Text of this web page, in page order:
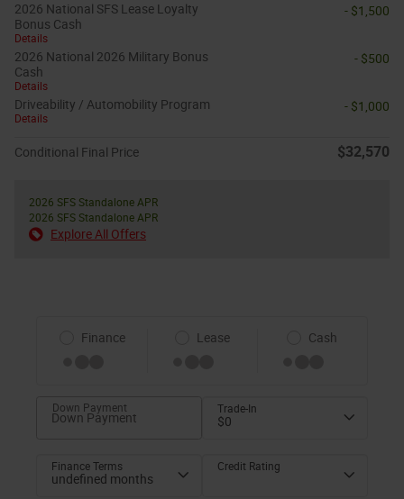
2026 National SFS Lease Loyalty
Bonus Cash
Details
- $1,500
2026 National 2026 Military Bonus
Cash
Details
- $500
Driveability / Automobility Program
Details
- $1,000
Conditional Final Price $32,570
2026 SFS Standalone APR
2026 SFS Standalone APR
Explore All Offers